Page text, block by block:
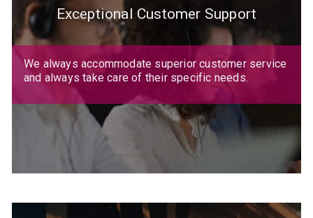
Exceptional Customer Support
We always accommodate superior customer service
and always take care of their specific needs.